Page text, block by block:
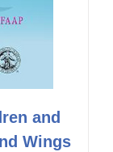
and
Wings